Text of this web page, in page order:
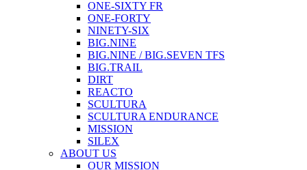
ONE-SIXTY FR
ONE-FORTY
NINETY-SIX
BIG.NINE
BIG.NINE / BIG.SEVEN TFS
BIG.TRAIL
DIRT
REACTO
SCULTURA
SCULTURA ENDURANCE
MISSION
SILEX
ABOUT US
OUR MISSION